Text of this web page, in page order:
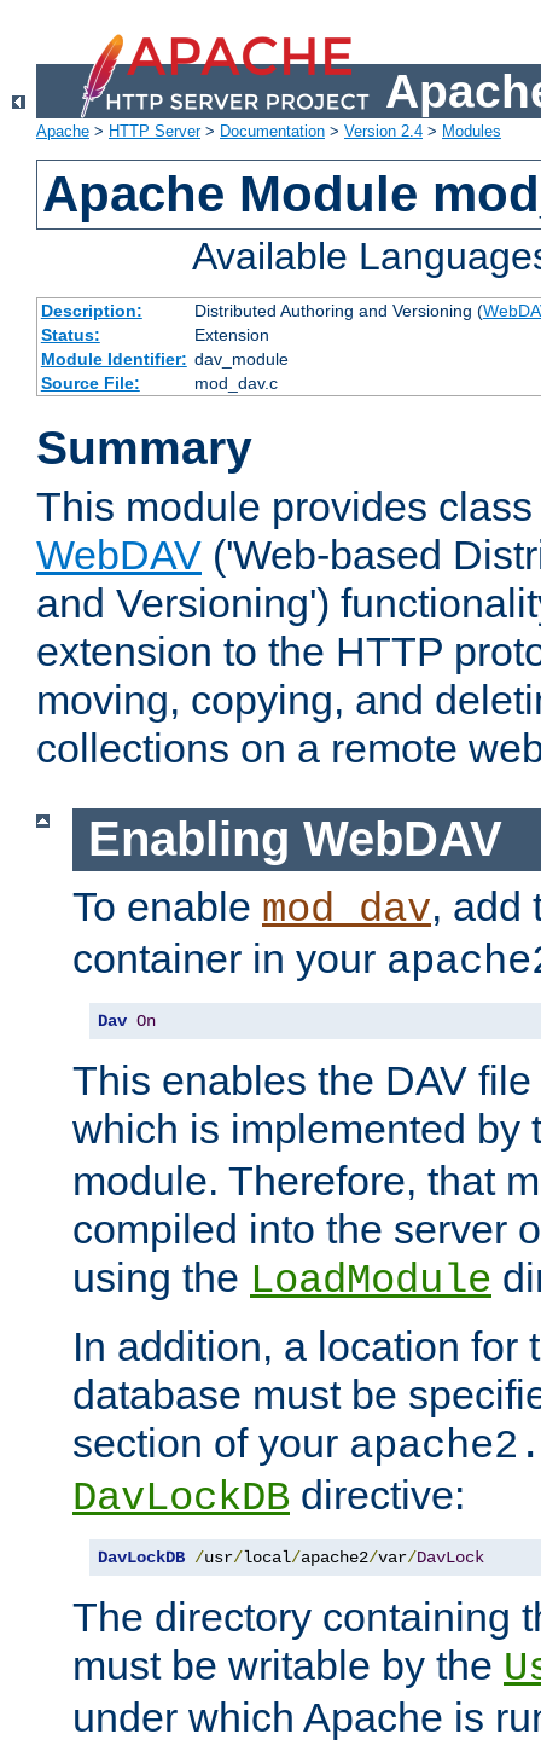
Apache > HTTP Server> Documentation > Version 2.4 > Modules
Apache Module
Available
Description: Distributed Authoring and Versioning (
Status:
Extension
Module Identifier: dav_module
Source File:
mod_dav.c
Summary
This module provides
WebDAV ('Web-based
and Versioning')
extension to the HTTP
moving, copying, and
collections on a remote
Enabling WebDAV
To enable mod_dav, add
container in your
Dav On
This enables the DAV
which is implemented by
module. Therefore, that
compiled into the server
using the LoadModule
In addition, a location for
database must be
section of your
DavLockDB directive:
DavLockDB /usr/local/apache2/var/DavLock
The directory containing
must be writable by the
under which Apache is